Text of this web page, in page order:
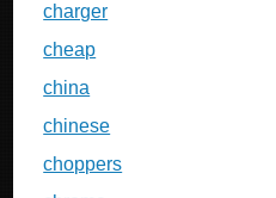
charger
cheap
china
chinese
choppers